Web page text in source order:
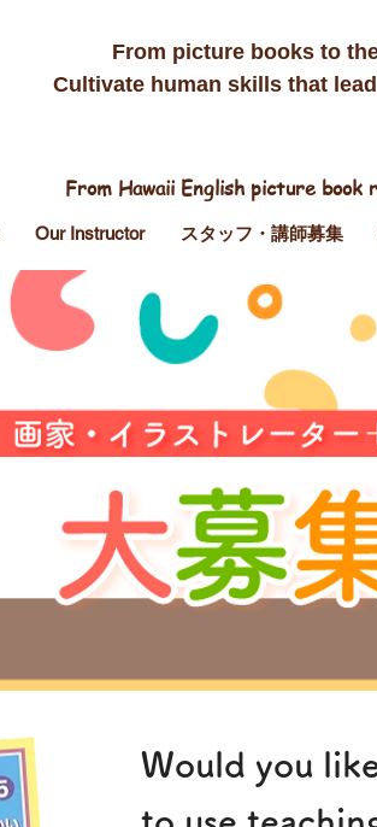
​From picture books to
Cultivate human skills that
From Hawaii English picture book
Our Instructor スタッフ・講師募集
Would you